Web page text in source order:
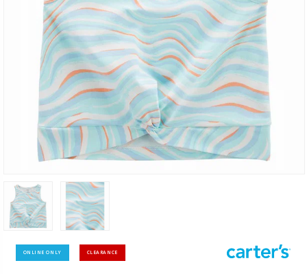
ONLINE ONLY CLEARANCE